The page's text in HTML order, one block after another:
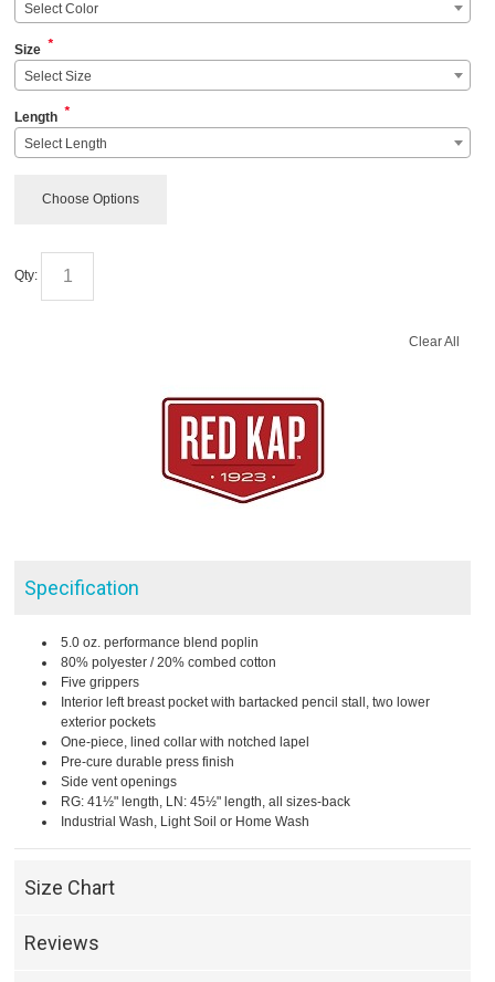
Select Color
Size *
Select Size
Length *
Select Length
Choose Options
Qty:
Clear All
Specification
5.0 oz. performance blend poplin
80% polyester / 20% combed cotton
Five grippers
Interior left breast pocket with bartacked pencil stall, two lower
exterior pockets
One-piece, lined collar with notched lapel
Pre-cure durable press finish
Side vent openings
RG: 41½" length, LN: 45½" length, all sizes-back
Industrial Wash, Light Soil or Home Wash
Size Chart
Reviews